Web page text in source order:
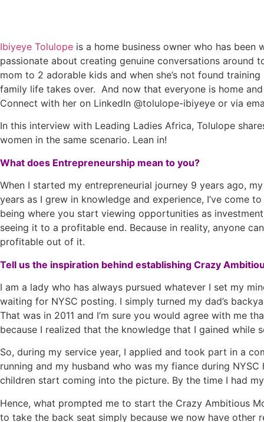
Ibiyeye Tolulope is a home business owner who has
passionate about creating genuine conversations around
mom to 2 adorable kids and when she’s not found
family life takes over. And now that everyone is home
Connect with her on LinkedIn @tolulope-ibiyeye or via
In this interview with Leading Ladies Africa, Tolulope
women in the same scenario. Lean in!
What does Entrepreneurship mean to you?
When I started my entrepreneurial journey 9 years ago,
years as I grew in knowledge and experience, I’ve come
being where you start viewing opportunities as
seeing it to a profitable end. Because in reality, anyone
profitable out of it.
Tell us the inspiration behind establishing Crazy
I am a lady who has always pursued whatever I set my
waiting for NYSC posting. I simply turned my dad’s
That was in 2011 and I’m sure you would agree with me
because I realized that the knowledge that I gained
So, during my service year, I applied and took part in a
running and my husband who was my fiance during
children start coming into the picture. By the time I had
Hence, what prompted me to start the Crazy Ambitious
to take the back seat simply because we now have